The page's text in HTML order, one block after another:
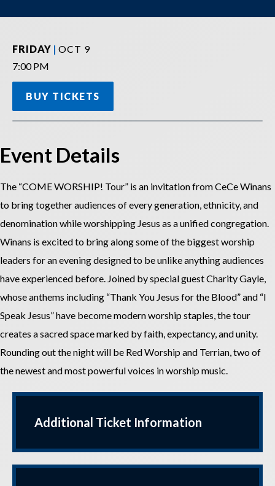
FRIDAY OCT 9
7:00 PM
BUY TICKETS
Event Details
The “COME WORSHIP! Tour” is an invitation from CeCe Winans
to bring together audiences of every generation, ethnicity, and
denomination while worshipping Jesus as a unified congregation.
Winans is excited to bring along some of the biggest worship
leaders for an evening designed to be unlike anything audiences
have experienced before. Joined by special guest Charity Gayle,
whose anthems including “Thank You Jesus for the Blood” and “I
Speak Jesus” have become modern worship staples, the tour
creates a sacred space marked by faith, expectancy, and unity.
Rounding out the night will be Red Worship and Terrian, two of
the newest and most powerful voices in worship music.
Additional Ticket Information